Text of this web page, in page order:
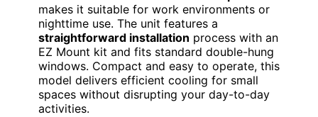
makes it suitable for work environments or
nighttime use. The unit features a
straightforward installation process with an
EZ Mount kit and fits standard double-hung
windows. Compact and easy to operate, this
model delivers efficient cooling for small
spaces without disrupting your day-to-day
activities.